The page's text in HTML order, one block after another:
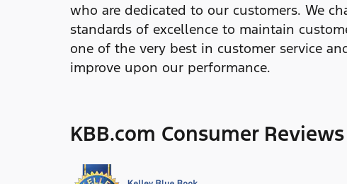
who are dedicated to our customers. We
standards of excellence to maintain
one of the very best in customer service
improve upon our performance.
KBB.com Consumer Reviews